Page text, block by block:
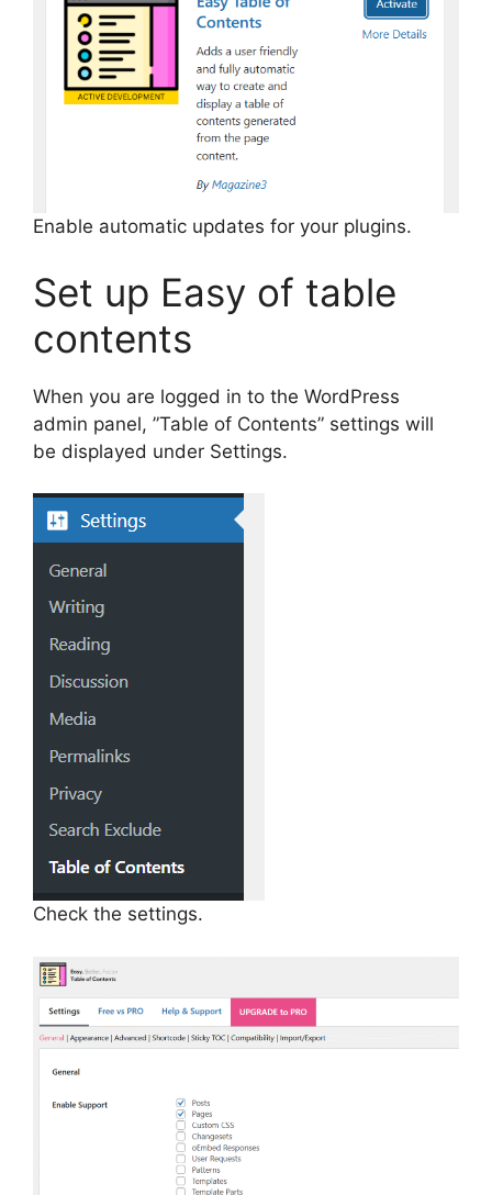
Enable automatic updates for your plugins.
Set up Easy of table
contents
When you are logged in to the WordPress
admin panel, ”Table of Contents” settings will
be displayed under Settings.
Check the settings.